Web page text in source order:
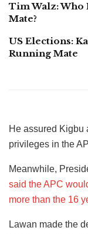
Tim Walz: Who
Mate?
US Elections:
Running Mate
He assured Kigbu
privileges in the
Meanwhile,
said the APC
more than the 16
Lawan made the